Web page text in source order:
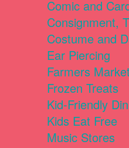
Comic and
Consignment,
Costume and
Ear Piercing
Farmers
Frozen Treats
Kid-Friendly
Kids Eat Free
Music Stores